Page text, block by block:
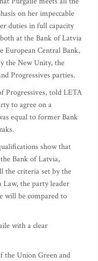
on her impeccable
duties in full capacity
at the Bank of Latvia
European Central Bank,
the New Unity, the
Progressives parties.
Progressives, told LETA
to agree on a
equal to former Bank
show that
Bank of Latvia,
the criteria set by the
the party leader
will be compared to
with a clear
the Union Green and